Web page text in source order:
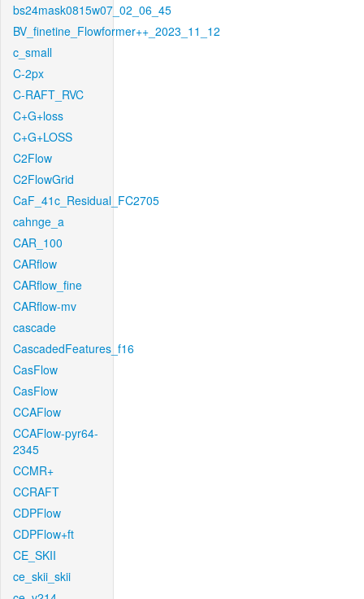
bs24mask0815w07_02_06_45
BV_finetine_Flowformer++_2023_11_12
c_small
C-2px
C-RAFT_RVC
C+G+loss
C+G+LOSS
C2Flow
C2FlowGrid
CaF_41c_Residual_FC2705
cahnge_a
CAR_100
CARflow
CARflow_fine
CARflow-mv
cascade
CascadedFeatures_f16
CasFlow
CasFlow
CCAFlow
CCAFlow-pyr64-
2345
CCMR+
CCRAFT
CDPFlow
CDPFlow+ft
CE_SKII
ce_skii_skii